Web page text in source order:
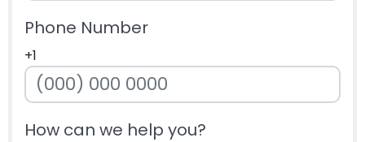
Phone Number
+1
How can we help you?